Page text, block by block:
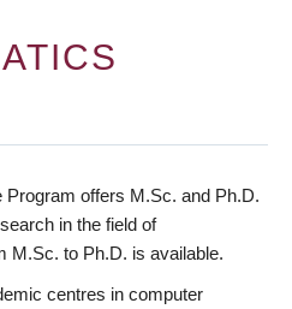
offers M.Sc. and Ph.D.
in the field of
M.Sc. to Ph.D. is available.
centres in computer